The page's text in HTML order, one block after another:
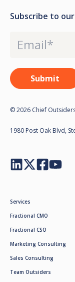
Subscribe to
© 2026 Chief
1980 Post Oak Blvd,
Services
Fractional CMO
Fractional CSO
Marketing Consulting
Sales Consulting
Team Outsiders